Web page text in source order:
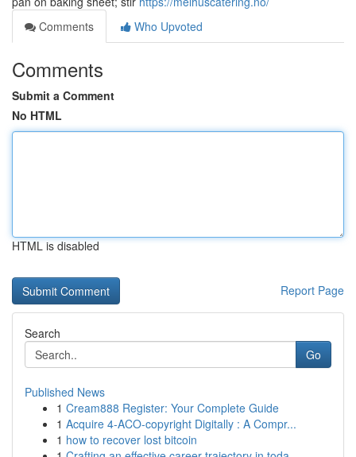
Comments
Who Upvoted
Comments
Submit a Comment
No HTML
HTML is disabled
Report Page
Search
Go
Published News
1 Cream888 Register: Your Complete Guide
1 Acquire 4-ACO-copyright Digitally : A Compr...
1 how to recover lost bitcoin